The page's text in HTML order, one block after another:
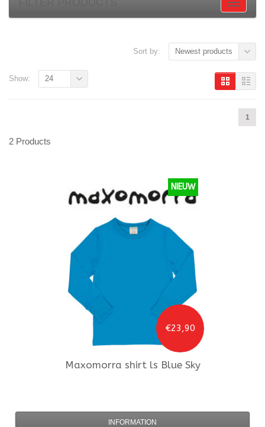
Sort by: Newest products
1
Show: 24
2 Products
€23,90
NIEUW
Maxomorra shirt ls Blue Sky
INFORMATION